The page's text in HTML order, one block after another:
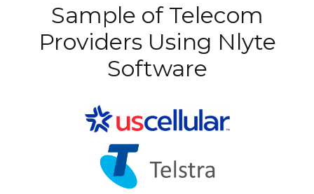
Sample of Telecom
Providers Using Nlyte
Software